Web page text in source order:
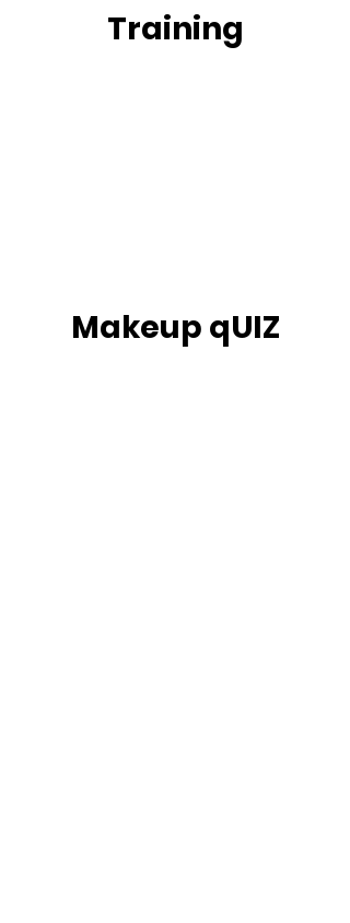
Training
Makeup qUIZ